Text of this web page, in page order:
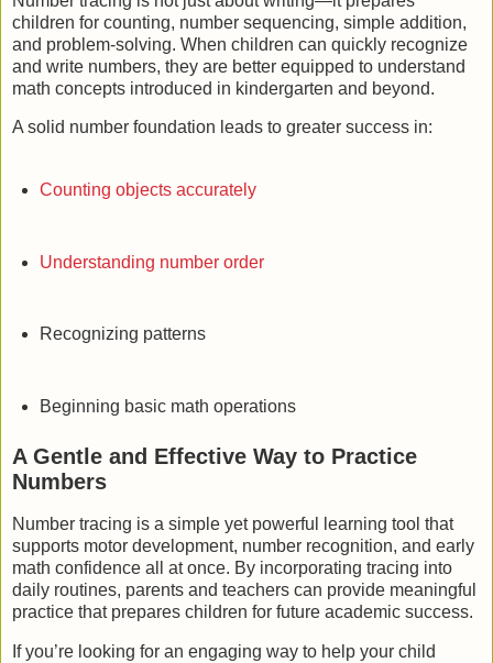
children for counting, number sequencing, simple addition,
and problem-solving. When children can quickly recognize
and write numbers, they are better equipped to understand
math concepts introduced in kindergarten and beyond.
A solid number foundation leads to greater success in:
Counting objects accurately
Understanding number order
Recognizing patterns
Beginning basic math operations
A Gentle and Effective Way to Practice
Numbers
Number tracing is a simple yet powerful learning tool that
supports motor development, number recognition, and early
math confidence all at once. By incorporating tracing into
daily routines, parents and teachers can provide meaningful
practice that prepares children for future academic success.
If you’re looking for an engaging way to help your child